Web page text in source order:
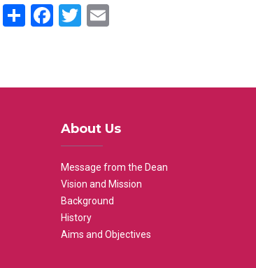
ShareFacebook
Twitter
About Us
Message from the Dean
Vision and Mission
Background
History
Aims and Objectives